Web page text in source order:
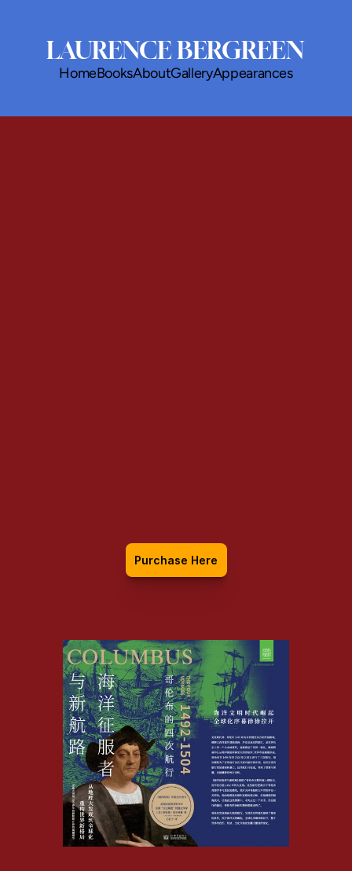
LAURENCE BERGREEN
HomeBooksAboutGalleryAppearances
1492-1504
Purchase Here